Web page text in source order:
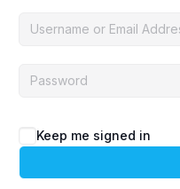
Keep me signed in